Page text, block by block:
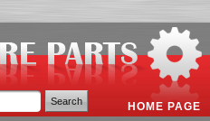
HOME PAGE